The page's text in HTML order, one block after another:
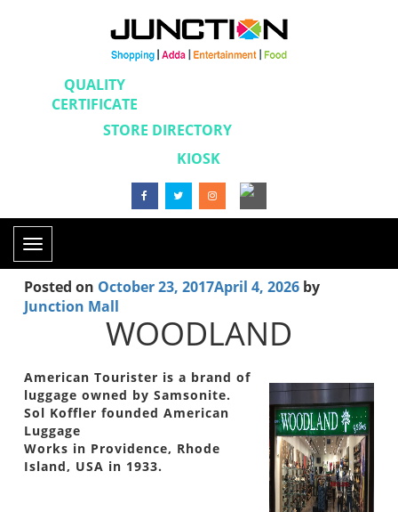
QUALITY
CERTIFICATE
STORE DIRECTORY
KIOSK
Toggle
navigation
Posted on October 23, 2017April 4, 2026by
Junction Mall
WOODLAND
American Tourister is a brand of
luggage owned by Samsonite.
Sol Koffler founded American
Luggage
Works in Providence, Rhode
Island, USA in 1933.